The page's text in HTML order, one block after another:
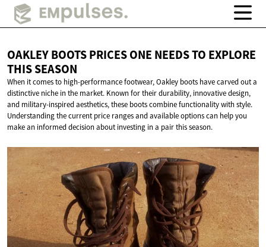
OAKLEY BOOTS PRICES ONE NEEDS TO EXPLORE
THIS SEASON
When it comes to high-performance footwear, Oakley boots have carved out a
distinctive niche in the market. Known for their durability, innovative design,
and military-inspired aesthetics, these boots combine functionality with style.
Understanding the current price ranges and available options can help you
make an informed decision about investing in a pair this season.